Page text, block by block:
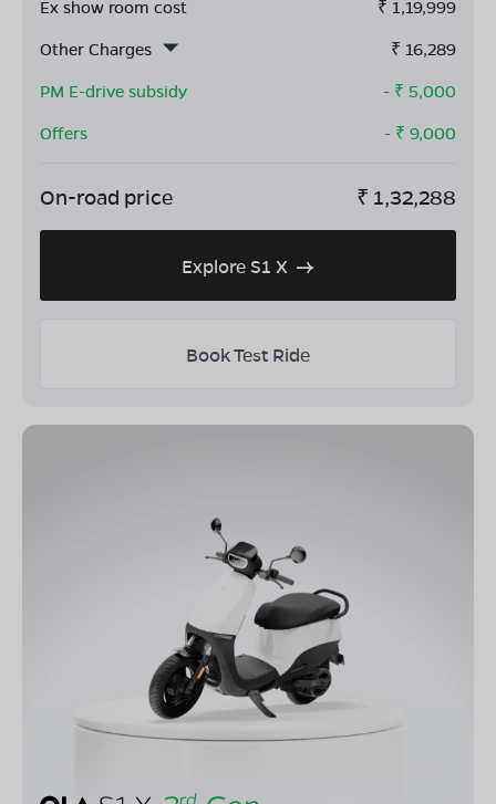
Ex show room cost ₹ 1,19,999
Other Charges
₹ 16,289
PM E-drive subsidy
- ₹ 5,000
Offers
- ₹ 9,000
On-road price ₹ 1,32,288
Explore S1 X
Book Test Ride